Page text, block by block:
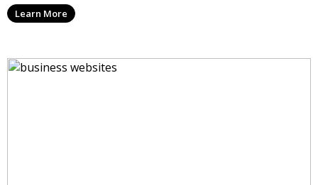
Learn More